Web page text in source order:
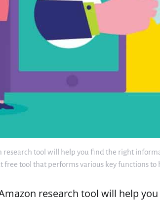
research tool will help you find the right
free tool that performs various key functions to
research tool will help